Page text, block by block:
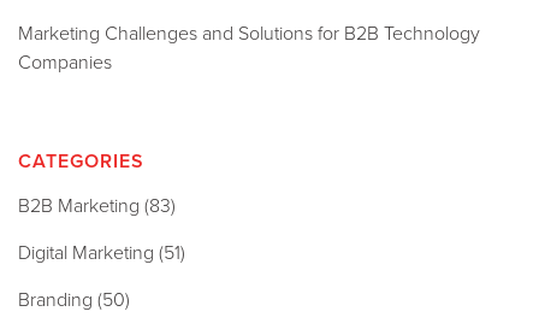
Marketing Challenges and Solutions for B2B Technology
Companies
CATEGORIES
B2B Marketing (83)
Digital Marketing (51)
Branding (50)